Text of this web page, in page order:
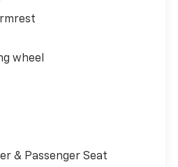
wheel
& Passenger Seat